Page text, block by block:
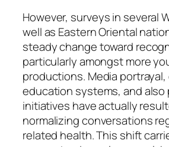
However, surveys in several
well as Eastern Oriental
steady change toward
particularly amongst more
productions. Media
education systems, and also
initiatives have actually
normalizing conversations
related health. This shift